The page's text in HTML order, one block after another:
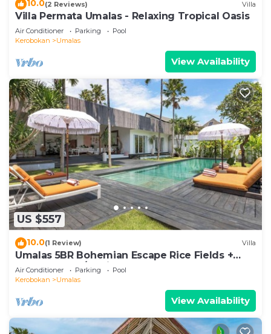
10.0(2 Reviews) Villa
Villa Permata Umalas - Relaxing Tropical Oasis
Air Conditioner Parking
Pool
Kerobokan
Umalas
View Availability
US $557
10.0(1 Review) Villa
Umalas 5BR Bohemian Escape Rice Fields +
Yoga & Spa w/12min To Beach
Air Conditioner Parking
Pool
Kerobokan
Umalas
View Availability